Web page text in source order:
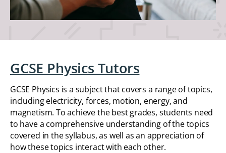
GCSE Physics Tutors
GCSE Physics is a subject that covers a range of topics,
including electricity, forces, motion, energy, and
magnetism. To achieve the best grades, students need
to have a comprehensive understanding of the topics
covered in the syllabus, as well as an appreciation of
how these topics interact with each other.